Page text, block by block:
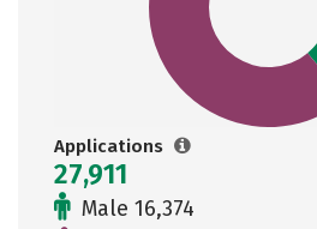
Applications
27,911
Male 16,374